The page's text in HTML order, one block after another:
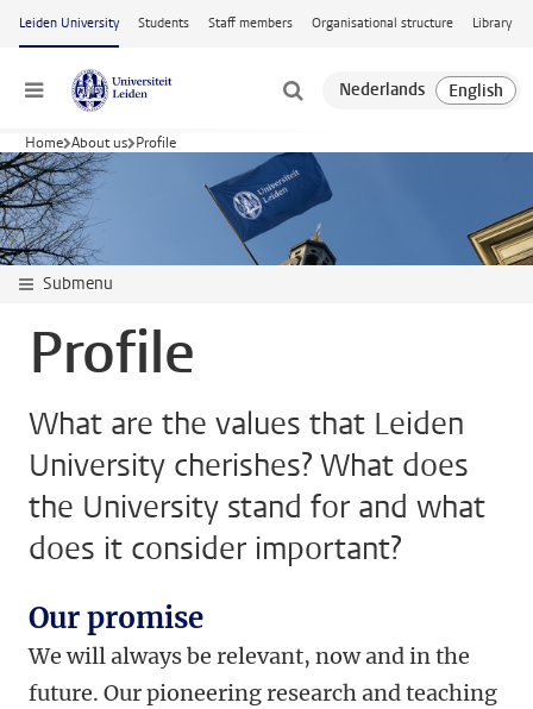
Skip to main content
Leiden University Students Staff members Organisational structure Library
Menu
Home About us Profile
Submenu
Profile
What are the values that Leiden
University cherishes? What does
the University stand for and what
does it consider important?
Our promise
We will always be relevant, now and in the
future. Our pioneering research and teaching